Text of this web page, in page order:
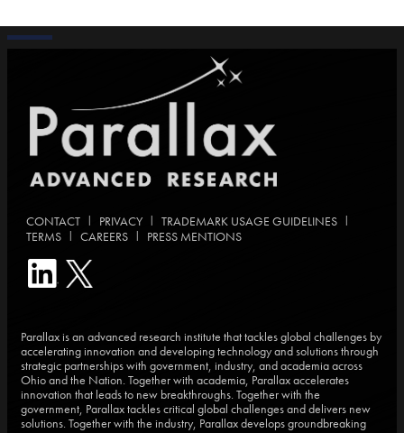
CONTACT | PRIVACY | TRADEMARK USAGE GUIDELINES |
TERMS | CAREERS | PRESS MENTIONS
Parallax is an advanced research institute that tackles global challenges by
accelerating innovation and developing technology and solutions through
strategic partnerships with government, industry, and academia across
Ohio and the Nation. Together with academia, Parallax accelerates
innovation that leads to new breakthroughs. Together with the
government, Parallax tackles critical global challenges and delivers new
solutions. Together with the industry, Parallax develops groundbreaking